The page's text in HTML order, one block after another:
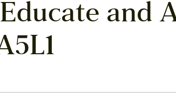
and